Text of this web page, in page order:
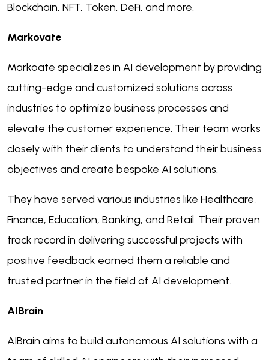
Blockchain, NFT, Token, DeFi, and more.
Markovate
Markoate specializes in AI development by providing
cutting-edge and customized solutions across
industries to optimize business processes and
elevate the customer experience. Their team works
closely with their clients to understand their business
objectives and create bespoke AI solutions.
They have served various industries like Healthcare,
Finance, Education, Banking, and Retail. Their proven
track record in delivering successful projects with
positive feedback earned them a reliable and
trusted partner in the field of AI development.
AIBrain
AIBrain aims to build autonomous AI solutions with a